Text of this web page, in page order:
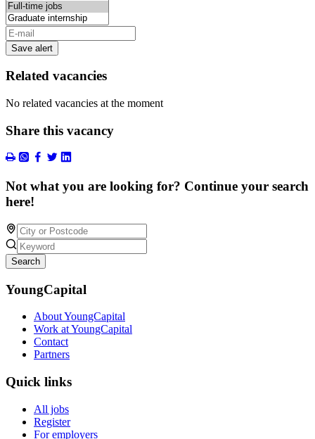
Save alert
Related vacancies
No related vacancies at the moment
Share this vacancy
Not what you are looking for? Continue your search
here!
Search
YoungCapital
About YoungCapital
Work at YoungCapital
Contact
Partners
Quick links
All jobs
Register
For employers